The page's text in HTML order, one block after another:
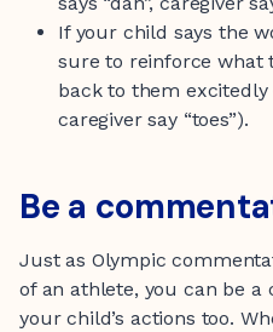
If your child says the
sure to reinforce what
back to them excitedly
caregiver say “toes”).
Be a
Just as Olympic
of an athlete, you can be
your child’s actions too.